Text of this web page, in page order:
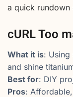
a quick rundown
cURL Too
What it is: Using
and shine
Best for: DIY
Pros: